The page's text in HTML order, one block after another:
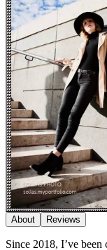
About
Reviews
Since 2018​,​ I’ve been